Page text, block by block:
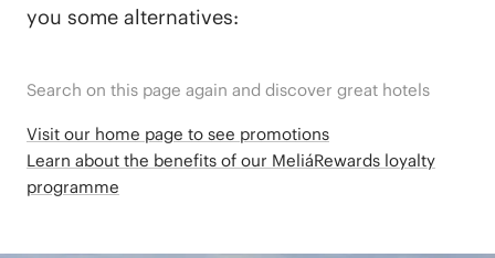
you some alternatives:
Search on this page again and discover great hotels
Visit our home page to see promotions
Learn about the benefits of our MeliáRewards loyalty
programme